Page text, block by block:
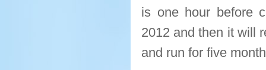
is one hour before
2012 and then it will
and run for five